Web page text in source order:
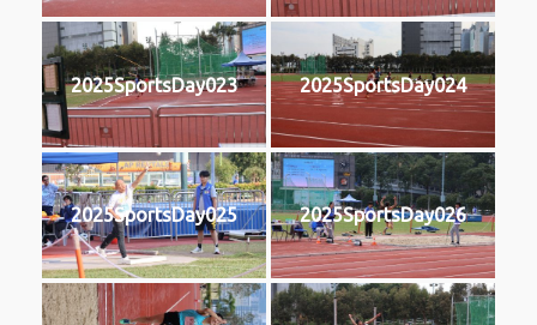
2025SportsDay023 2025SportsDay024
2025SportsDay025 2025SportsDay026